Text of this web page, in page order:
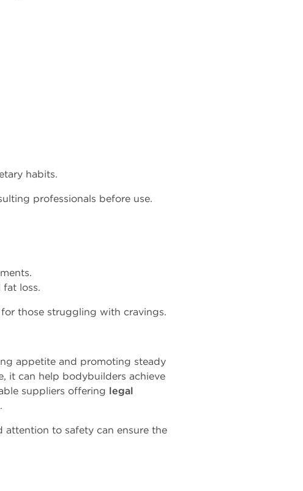
habits.
professionals before use.
loss.
those struggling with cravings.
appetite and promoting steady
it can help bodybuilders achieve
suppliers offering legal
attention to safety can ensure the